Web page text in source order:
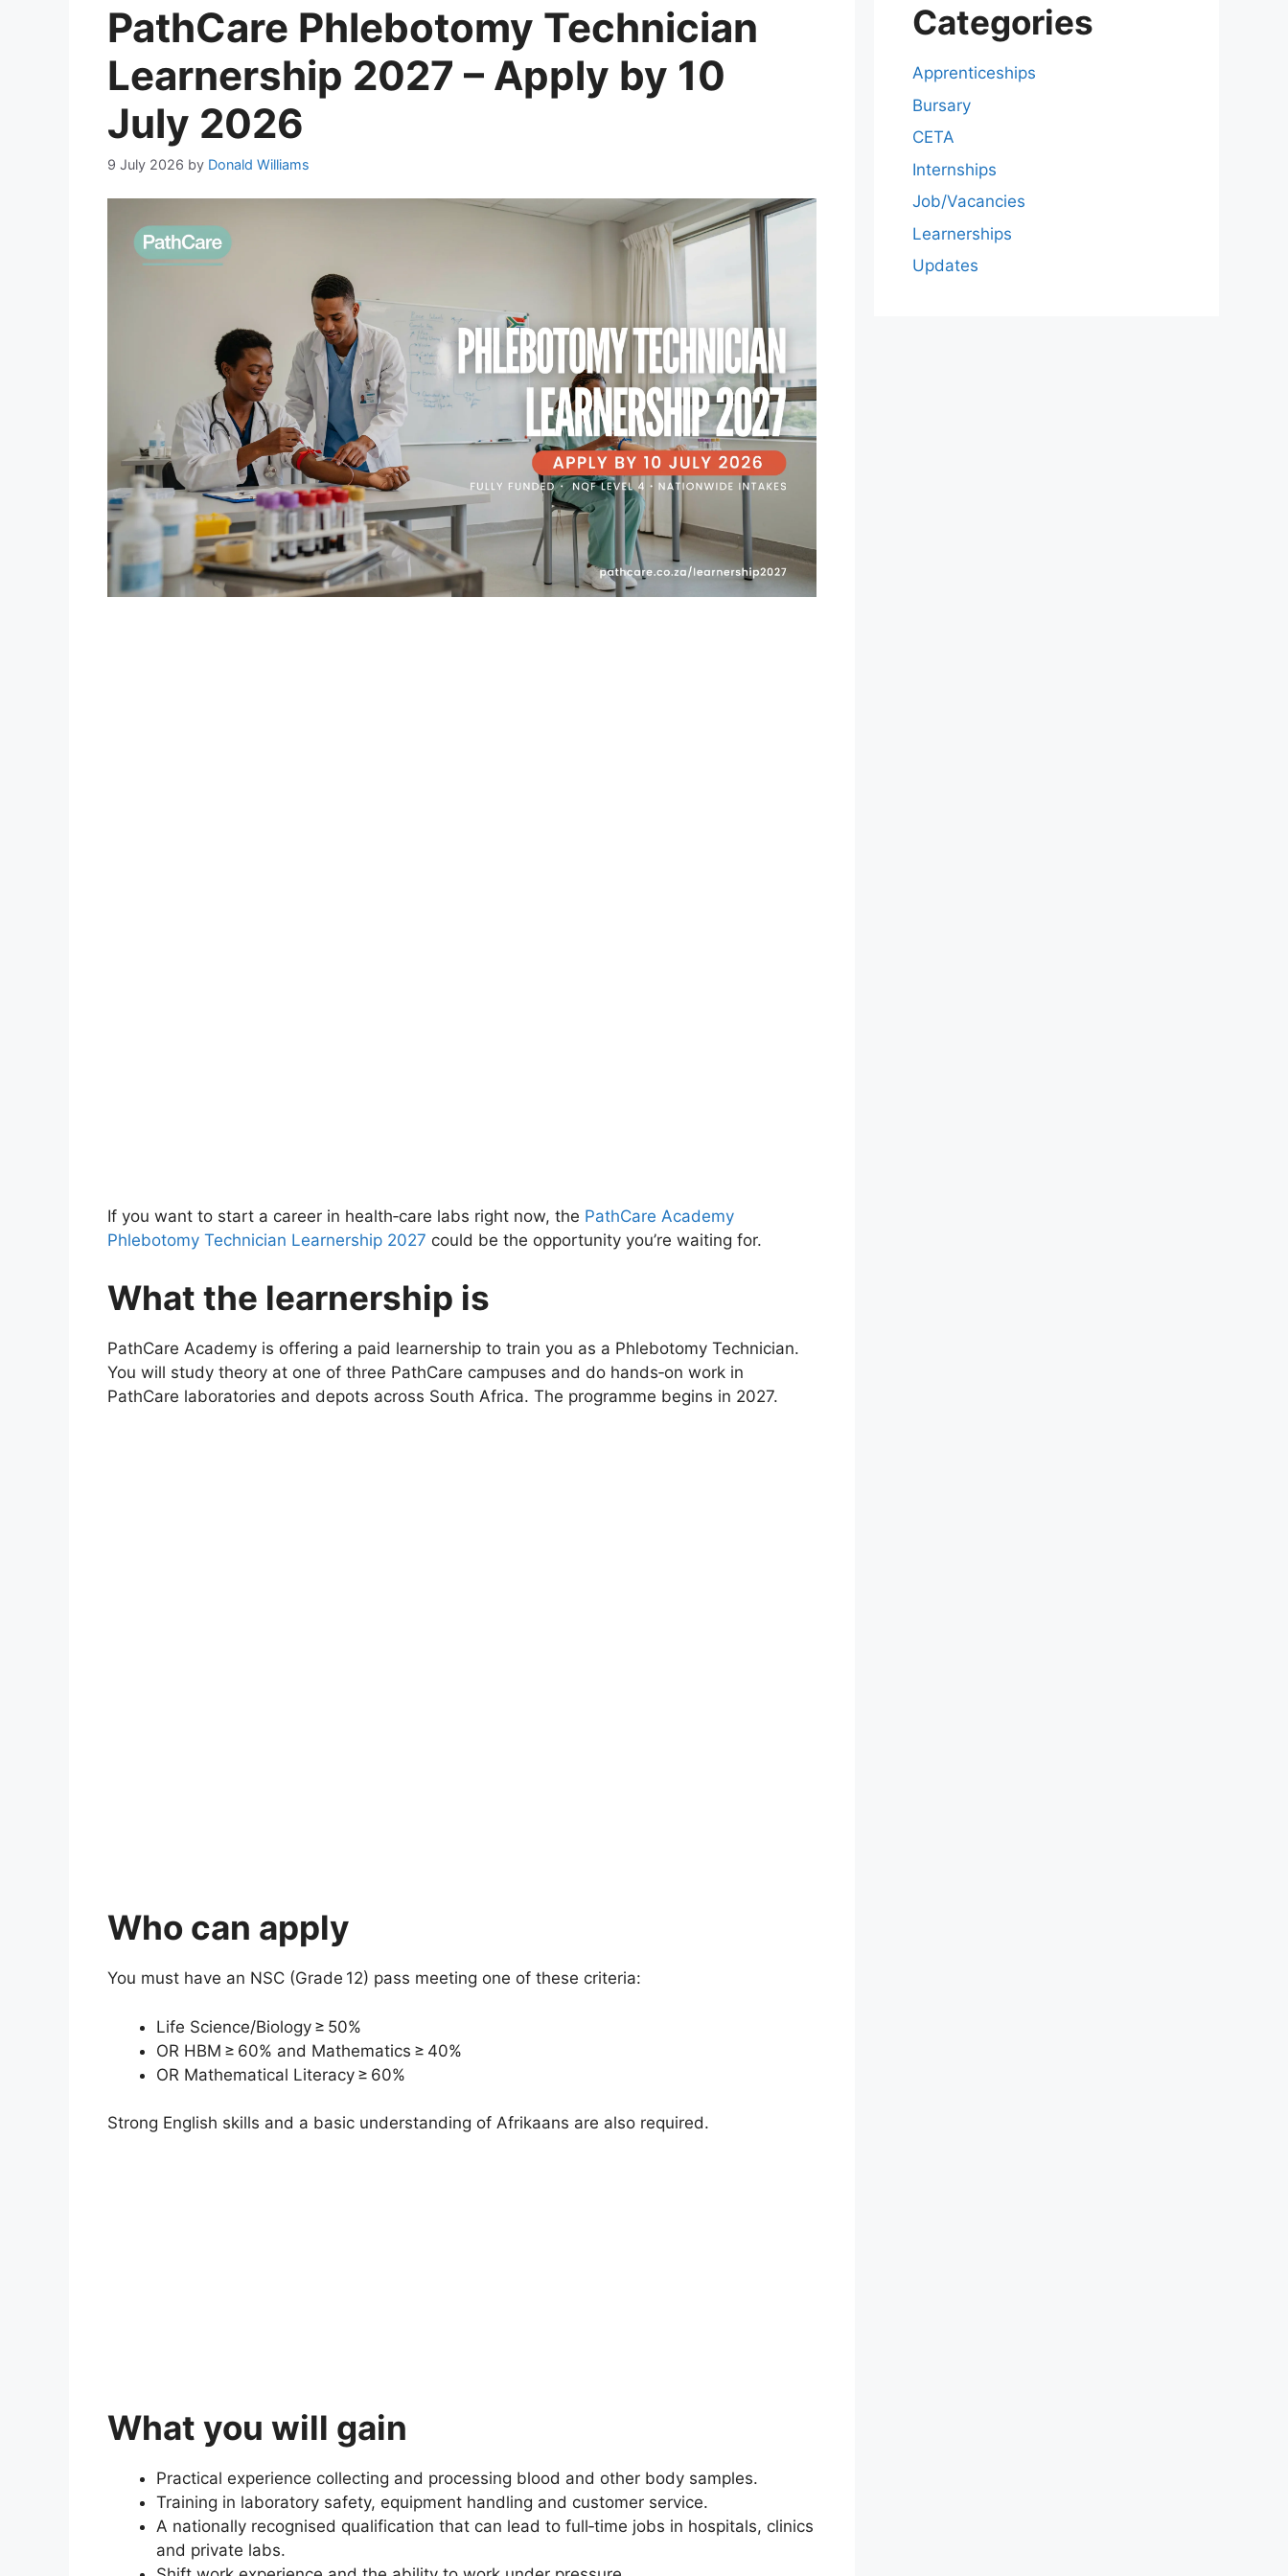
PathCare Phlebotomy Technician
Learnership 2027 – Apply by 10
July 2026
9 July 2026 by Donald Williams
If you want to start a career in health‑care labs right now, the PathCare Academy
Phlebotomy Technician Learnership 2027 could be the opportunity you’re waiting for.
What the learnership is
PathCare Academy is offering a paid learnership to train you as a Phlebotomy Technician.
You will study theory at one of three PathCare campuses and do hands‑on work in
PathCare laboratories and depots across South Africa. The programme begins in 2027.
Who can apply
You must have an NSC (Grade 12) pass meeting one of these criteria:
Life Science/Biology ≥ 50%
OR HBM ≥ 60% and Mathematics ≥ 40%
OR Mathematical Literacy ≥ 60%
Strong English skills and a basic understanding of Afrikaans are also required.
What you will gain
Practical experience collecting and processing blood and other body samples.
Training in laboratory safety, equipment handling and customer service.
A nationally recognised qualification that can lead to full‑time jobs in hospitals, clinics
and private labs.
Categories
Apprenticeships
Bursary
CETA
Internships
Job/Vacancies
Learnerships
Updates